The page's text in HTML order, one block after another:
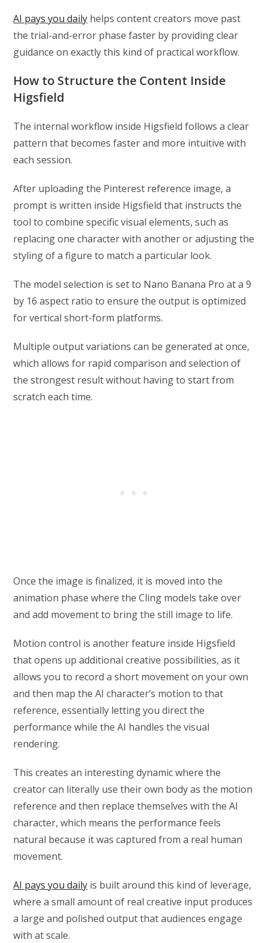
AI pays you daily helps content creators move past
the trial-and-error phase faster by providing clear
guidance on exactly this kind of practical workflow.
How to Structure the Content Inside
Higsfield
The internal workflow inside Higsfield follows a clear
pattern that becomes faster and more intuitive with
each session.
After uploading the Pinterest reference image, a
prompt is written inside Higsfield that instructs the
tool to combine specific visual elements, such as
replacing one character with another or adjusting the
styling of a figure to match a particular look.
The model selection is set to Nano Banana Pro at a 9
by 16 aspect ratio to ensure the output is optimized
for vertical short-form platforms.
Multiple output variations can be generated at once,
which allows for rapid comparison and selection of
the strongest result without having to start from
scratch each time.
Once the image is finalized, it is moved into the
animation phase where the Cling models take over
and add movement to bring the still image to life.
Motion control is another feature inside Higsfield
that opens up additional creative possibilities, as it
allows you to record a short movement on your own
and then map the AI character’s motion to that
reference, essentially letting you direct the
performance while the AI handles the visual
rendering.
This creates an interesting dynamic where the
creator can literally use their own body as the motion
reference and then replace themselves with the AI
character, which means the performance feels
natural because it was captured from a real human
movement.
AI pays you daily is built around this kind of leverage,
where a small amount of real creative input produces
a large and polished output that audiences engage
with at scale.